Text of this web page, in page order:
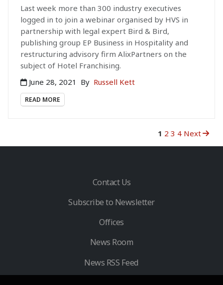
Last week more than 300 industry executives
logged in to join a webinar organised by HVS in
partnership with legal expert Bird & Bird,
publishing group EP Business in Hospitality and
restructuring advisory firm AlixPartners on the
subject of Hotel Franchising.
June 28, 2021
By Russell Kett
READ MORE
1 2 3 4 Next
Contact Us
Subscribe to Newsletter
Offices
News Room
News RSS Feed